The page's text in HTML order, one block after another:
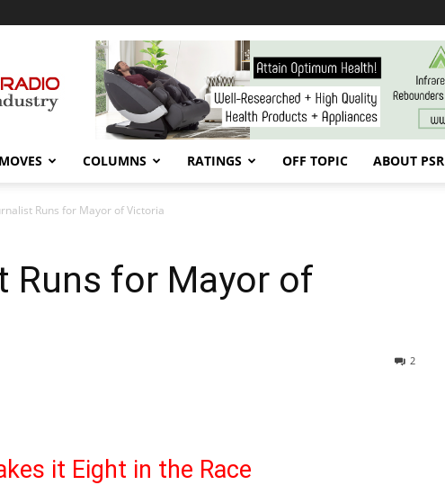
MOVES COLUMNS RATINGS OFF TOPIC ABOUT PSR
Runs for Mayor of Victoria
Runs for Mayor of
2
it Eight in the Race